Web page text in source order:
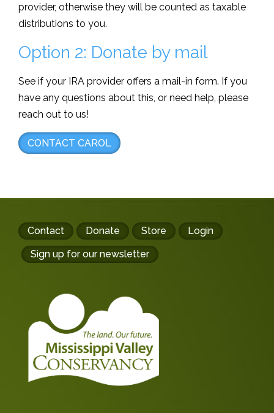
provider, otherwise they will be counted as taxable
distributions to you.
Option 2: Donate by mail
See if your IRA provider offers a mail-in form. If you
have any questions about this, or need help, please
reach out to us!
CONTACT CAROL
Footer
buttons
Contact Donate Store
Login
Sign up for our newsletter